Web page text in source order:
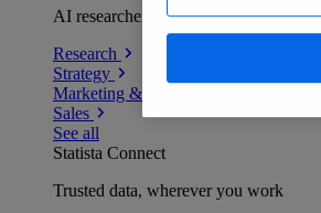
AI researchers delivering human-
Research
Strategy
Marketing & PR
Sales
See all
Statista Connect
Trusted data, wherever you work